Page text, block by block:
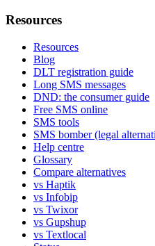
Resources
Resources
Blog
DLT registration guide
Long SMS messages
DND: the consumer guide
Free SMS online
SMS tools
SMS bomber (legal
Help centre
Glossary
Compare alternatives
vs Haptik
vs Infobip
vs Twixor
vs Gupshup
vs Textlocal